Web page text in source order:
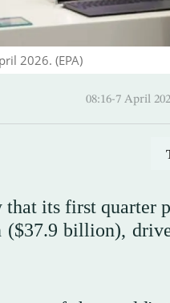
2026. (EPA)
its first quarter
billion),